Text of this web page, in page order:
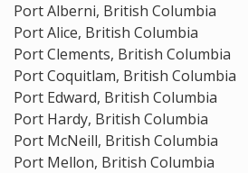
Port Alberni, British Columbia
Port Alice, British Columbia
Port Clements, British Columbia
Port Coquitlam, British Columbia
Port Edward, British Columbia
Port Hardy, British Columbia
Port McNeill, British Columbia
Port Mellon, British Columbia